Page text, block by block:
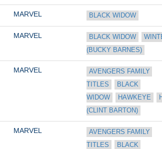
MARVEL BLACK WIDOW
MARVEL BLACK WIDOW
(BUCKY BARNES)
MARVEL
AVENGERS FAMILY
TITLES
BLACK
WIDOW
HAWKEYE
(CLINT BARTON)
MARVEL
AVENGERS FAMILY
TITLES
BLACK